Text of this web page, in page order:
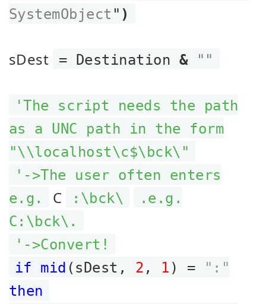
SystemObject " )
sDest = Destination & ""
'The script needs the path
as a UNC path in the form
"\\localhost\c$\bck\"
'->The user often enters
e.g.
C :\bck\
.e.g.
C:\bck\.
'->Convert!
if mid (sDest, 2 , 1 ) =
":"
then